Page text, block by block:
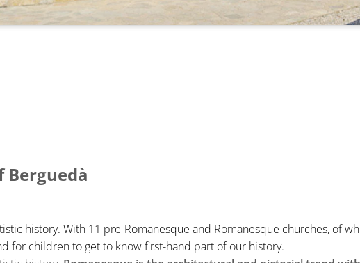
Berguedà
history. With 11 pre-Romanesque and Romanesque churches, of
for children to get to know first-hand part of our history.